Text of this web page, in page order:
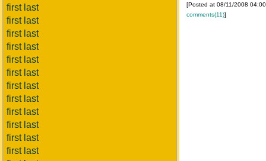
first last
first last
first last
first last
first last
first last
first last
first last
first last
first last
first last
first last
[Posted at 08/11/2008
comments(11)]